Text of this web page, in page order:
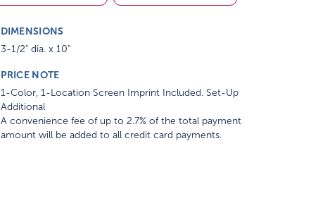
DIMENSIONS
3-1/2" dia. x 10"
PRICE NOTE
1-Color, 1-Location Screen Imprint Included. Set-Up
Additional
A convenience fee of up to 2.7% of the total payment
amount will be added to all credit card payments.